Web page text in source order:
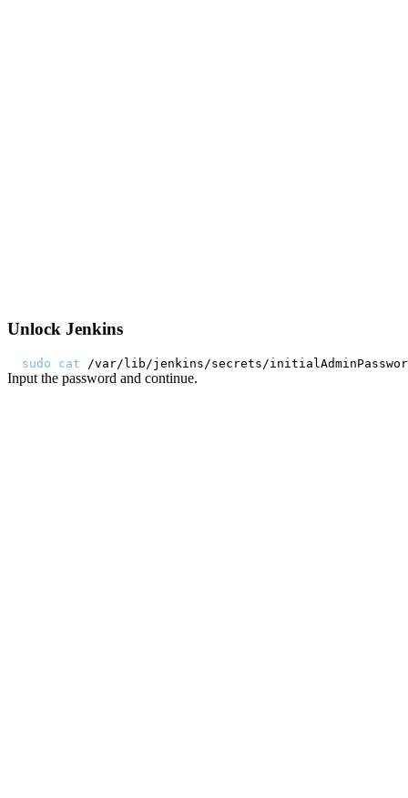
Unlock Jenkins
sudo cat
Input the password and continue.